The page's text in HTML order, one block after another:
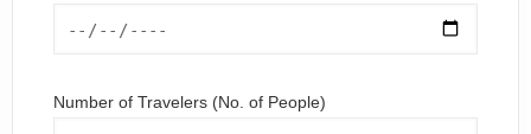
Number of Travelers (No. of People)